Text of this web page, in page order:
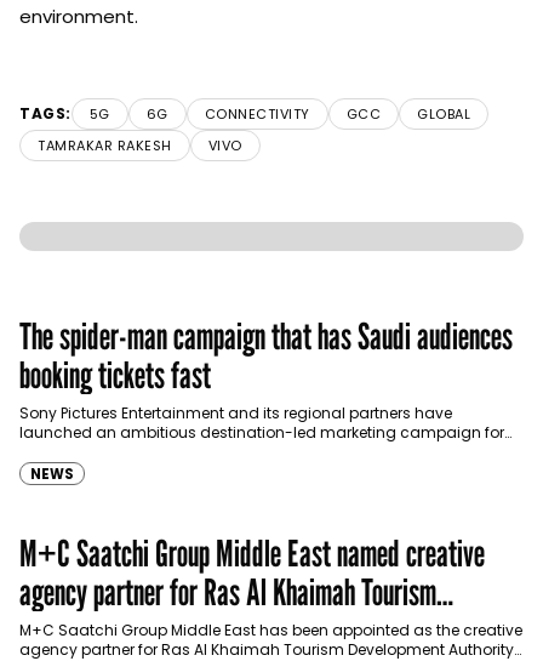
environment.
TAGS: 5G 6G CONNECTIVITY GCC
GLOBAL
TAMRAKAR RAKESH
VIVO
The spider-man campaign that has Saudi audiences
booking tickets fast
Sony Pictures Entertainment and its regional partners have
launched an ambitious destination-led marketing campaign for
NEWS
M+C Saatchi Group Middle East named creative
agency partner for Ras Al Khaimah Tourism
Development Authority
M+C Saatchi Group Middle East has been appointed as the creative
agency partner for Ras Al Khaimah Tourism Development Authority